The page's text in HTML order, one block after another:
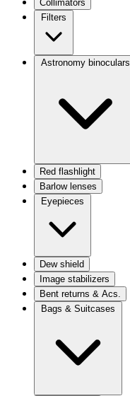
Collimators
Filters
Astronomy binoculars
Red flashlight
Barlow lenses
Eyepieces
Dew shield
Image stabilizers
Bent returns & Acs.
Bags & Suitcases